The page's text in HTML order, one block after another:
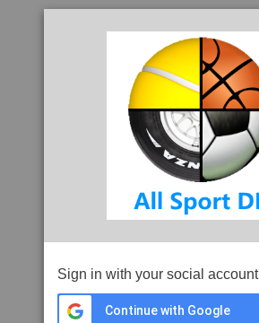
Sign in with your social account
Continue with Google